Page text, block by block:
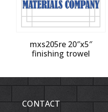
mxs205re 20″x5″
finishing trowel
CONTACT